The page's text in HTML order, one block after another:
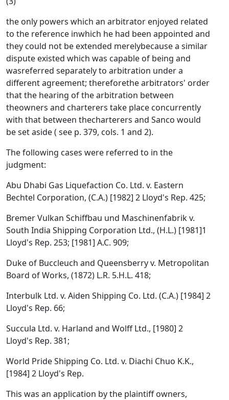
the only powers which an arbitrator enjoyed related
to the reference inwhich he had been appointed and
they could not be extended merelybecause a similar
dispute existed which was capable of being and
wasreferred separately to arbitration under a
different agreement; thereforethe arbitrators' order
that the hearing of the arbitration between
theowners and charterers take place concurrently
with that between thecharterers and Sanco would
be set aside ( see p. 379, cols. 1 and 2).
The following cases were referred to in the
judgment:
Abu Dhabi Gas Liquefaction Co. Ltd. v. Eastern
Bechtel Corporation, (C.A.) [1982] 2 Lloyd's Rep. 425;
Bremer Vulkan Schiffbau und Maschinenfabrik v.
South India Shipping Corporation Ltd., (H.L.) [1981]1
Lloyd's Rep. 253; [1981] A.C. 909;
Duke of Buccleuch and Queensberry v. Metropolitan
Board of Works, (1872) L.R. 5.H.L. 418;
Interbulk Ltd. v. Aiden Shipping Co. Ltd. (C.A.) [1984] 2
Lloyd's Rep. 66;
Succula Ltd. v. Harland and Wolff Ltd., [1980] 2
Lloyd's Rep. 381;
World Pride Shipping Co. Ltd. v. Diachi Chuo K.K.,
[1984] 2 Lloyd's Rep.
This was an application by the plaintiff owners,